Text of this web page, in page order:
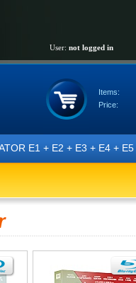
User: not logged in
Items:
Price:
E1 + E2 + E3 + E4